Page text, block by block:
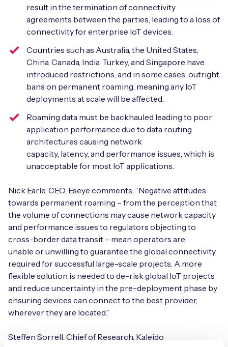
result in the termination of connectivity
agreements between the parties, leading to a loss of
connectivity for enterprise IoT devices.
Countries such as Australia, the United States,
China, Canada, India, Turkey, and Singapore have
introduced restrictions, and in some cases, outright
bans on permanent roaming, meaning any IoT
deployments at scale will be affected.
Roaming data must be backhauled leading to poor
application performance due to data routing
architectures causing network
capacity, latency, and performance issues, which is
unacceptable for most IoT applications.
Nick Earle, CEO, Eseye comments: “Negative attitudes
towards permanent roaming – from the perception that
the volume of connections may cause network capacity
and performance issues to regulators objecting to
cross-border data transit – mean operators are
unable or unwilling to guarantee the global connectivity
required for successful large-scale projects. A more
flexible solution is needed to de-risk global IoT projects
and reduce uncertainty in the pre-deployment phase by
ensuring devices can connect to the best provider,
wherever they are located.”
Steffen Sorrell, Chief of Research, Kaleido